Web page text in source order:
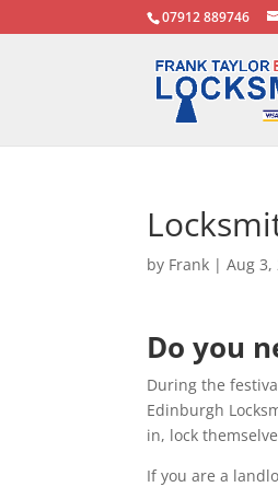
07912 889746
by Frank |Aug 3,
Do you
During the
Edinburgh
in, lock
If you are a